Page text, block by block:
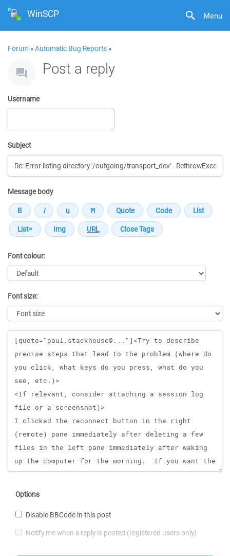
Menu
WinSCP
Forum »Automatic Bug Reports »
Post a reply
Username
Subject
Message body
Font colour:
Font size:
Message
Options
Disable BBCode in this post
Notify me when a reply is posted (registered users only)